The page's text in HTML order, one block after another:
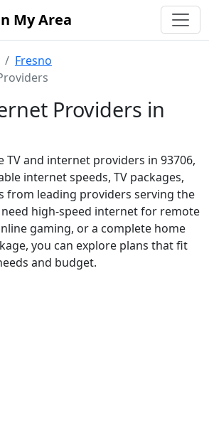
My Area
Fresno
Providers in
TV and internet providers in 93706,
internet speeds, TV packages,
from leading providers serving the
high-speed internet for remote
gaming, or a complete home
you can explore plans that fit
and budget.